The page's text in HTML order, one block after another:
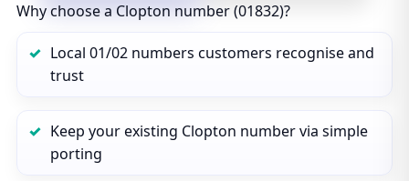
Why choose a Clopton number (01832)?
Local 01/02 numbers customers recognise and
trust
Keep your existing Clopton number via simple
porting